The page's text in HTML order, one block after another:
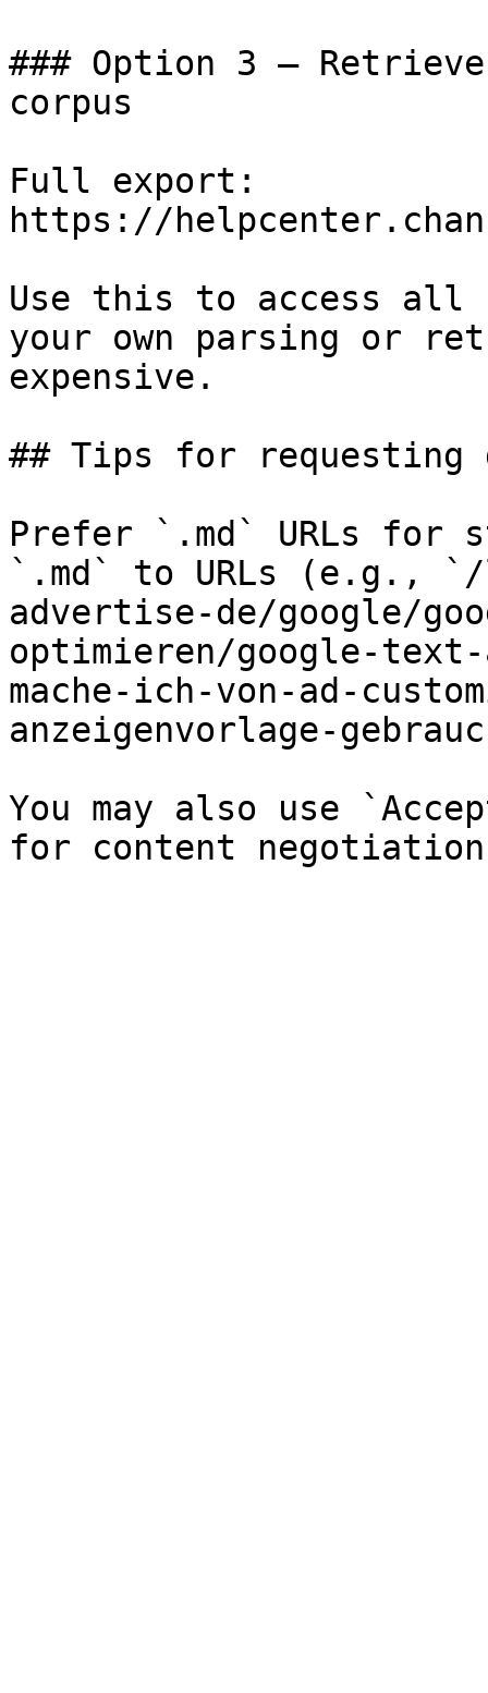
### Option 3 —
corpus
Full export:
https://
Use this to access all
your own parsing or
expensive.
## Tips for requesting
Prefer `.md` URLs for
`.md` to URLs (e.g.,
advertise-de/google/
optimieren/google-text-
mache-ich-von-ad-
anzeigenvorlage-
You may also use